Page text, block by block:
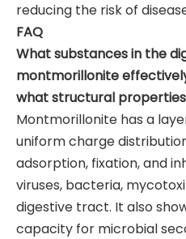
reducing the risk of
FAQ
What substances in the
montmorillonite
what structural
Montmorillonite has a
uniform charge
adsorption, fixation, and
viruses, bacteria,
digestive tract. It also
capacity for microbial